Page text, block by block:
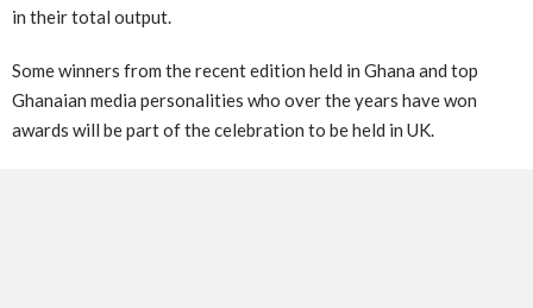
in their total output.
Some winners from the recent edition held in Ghana and top
Ghanaian media personalities who over the years have won
awards will be part of the celebration to be held in UK.